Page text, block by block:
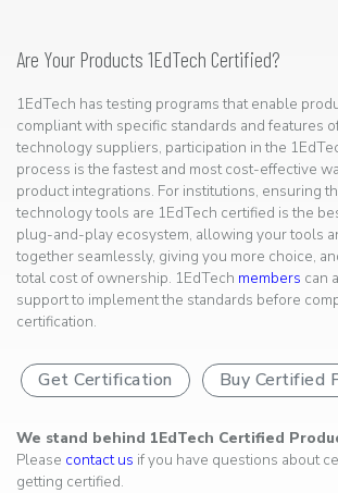
Are Your Products 1EdTech Certified?
1EdTech has testing programs that enable
compliant with specific standards and features
technology suppliers, participation in the
process is the fastest and most cost-effective
product integrations. For institutions, ensuring
technology tools are 1EdTech certified is the
plug-and-play ecosystem, allowing your tools
together seamlessly, giving you more choice,
total cost of ownership. 1EdTech members can
support to implement the standards before
certification.
Get Certification Buy Certified
We stand behind 1EdTech Certified
Please contact us if you have questions about
getting certified.